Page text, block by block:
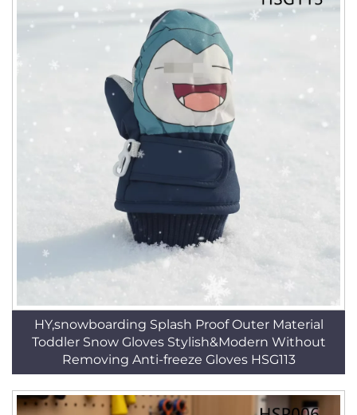
HY,snowboarding Splash Proof Outer Material
Toddler Snow Gloves Stylish&Modern Without
Removing Anti-freeze Gloves HSG113